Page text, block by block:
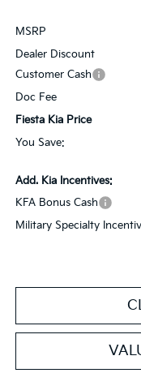
MSRP
Dealer Discount
Customer Cash
Doc Fee
Fiesta Kia Price
You Save:
Add. Kia Incentives:
KFA Bonus Cash
Military Specialty